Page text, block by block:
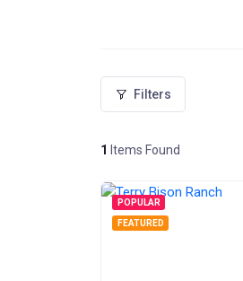
Filters
1 Items Found
POPULAR
FEATURED